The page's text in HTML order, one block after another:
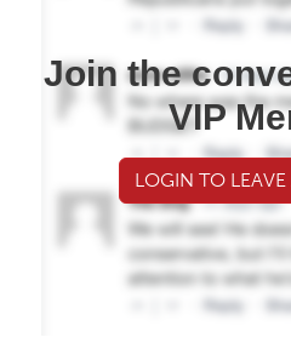
Join the
VIP
LOGIN TO